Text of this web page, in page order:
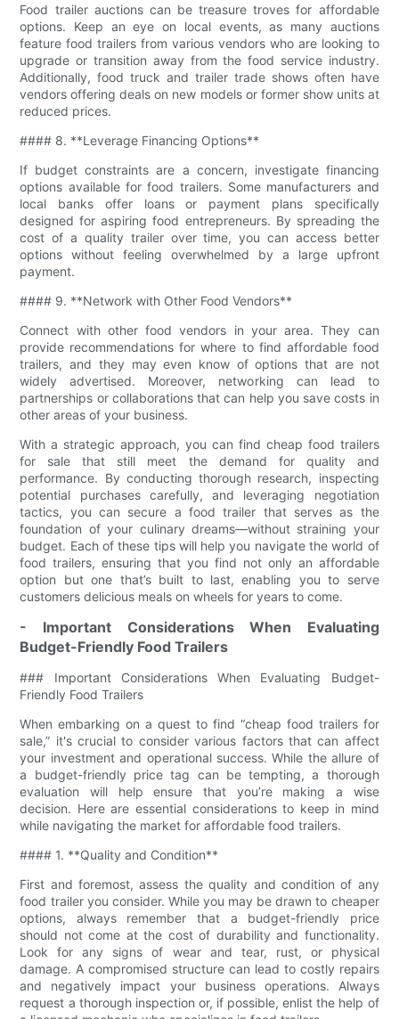
Food trailer auctions can be treasure troves for affordable
options. Keep an eye on local events, as many auctions
feature food trailers from various vendors who are looking to
upgrade or transition away from the food service industry.
Additionally, food truck and trailer trade shows often have
vendors offering deals on new models or former show units at
reduced prices.
#### 8. **Leverage Financing Options**
If budget constraints are a concern, investigate financing
options available for food trailers. Some manufacturers and
local banks offer loans or payment plans specifically
designed for aspiring food entrepreneurs. By spreading the
cost of a quality trailer over time, you can access better
options without feeling overwhelmed by a large upfront
payment.
#### 9. **Network with Other Food Vendors**
Connect with other food vendors in your area. They can
provide recommendations for where to find affordable food
trailers, and they may even know of options that are not
widely advertised. Moreover, networking can lead to
partnerships or collaborations that can help you save costs in
other areas of your business.
With a strategic approach, you can find cheap food trailers
for sale that still meet the demand for quality and
performance. By conducting thorough research, inspecting
potential purchases carefully, and leveraging negotiation
tactics, you can secure a food trailer that serves as the
foundation of your culinary dreams—without straining your
budget. Each of these tips will help you navigate the world of
food trailers, ensuring that you find not only an affordable
option but one that’s built to last, enabling you to serve
customers delicious meals on wheels for years to come.
- Important Considerations When Evaluating
Budget-Friendly Food Trailers
### Important Considerations When Evaluating Budget-
Friendly Food Trailers
When embarking on a quest to find “cheap food trailers for
sale,” it's crucial to consider various factors that can affect
your investment and operational success. While the allure of
a budget-friendly price tag can be tempting, a thorough
evaluation will help ensure that you’re making a wise
decision. Here are essential considerations to keep in mind
while navigating the market for affordable food trailers.
#### 1. **Quality and Condition**
First and foremost, assess the quality and condition of any
food trailer you consider. While you may be drawn to cheaper
options, always remember that a budget-friendly price
should not come at the cost of durability and functionality.
Look for any signs of wear and tear, rust, or physical
damage. A compromised structure can lead to costly repairs
and negatively impact your business operations. Always
request a thorough inspection or, if possible, enlist the help of